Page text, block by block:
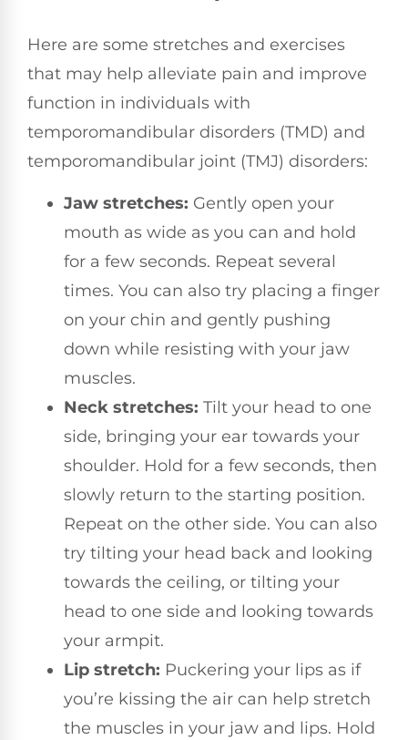
Here are some stretches and exercises
that may help alleviate pain and improve
function in individuals with
temporomandibular disorders (TMD) and
temporomandibular joint (TMJ) disorders:
Jaw stretches: Gently open your
mouth as wide as you can and hold
for a few seconds. Repeat several
times. You can also try placing a finger
on your chin and gently pushing
down while resisting with your jaw
muscles.
Neck stretches: Tilt your head to one
side, bringing your ear towards your
shoulder. Hold for a few seconds, then
slowly return to the starting position.
Repeat on the other side. You can also
try tilting your head back and looking
towards the ceiling, or tilting your
head to one side and looking towards
your armpit.
Lip stretch: Puckering your lips as if
you’re kissing the air can help stretch
the muscles in your jaw and lips. Hold